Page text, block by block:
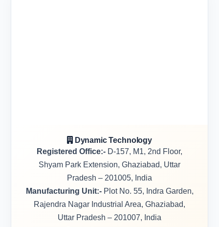
Dynamic Technology
Registered Office:- D-157, M1, 2nd Floor,
Shyam Park Extension, Ghaziabad, Uttar
Pradesh – 201005, India
Manufacturing Unit:-Plot No. 55, Indra Garden,
Rajendra Nagar Industrial Area, Ghaziabad,
Uttar Pradesh – 201007, India